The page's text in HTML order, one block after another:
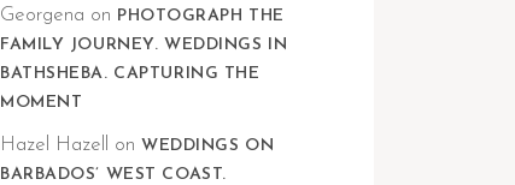
Georgena on PHOTOGRAPH THE
FAMILY JOURNEY. WEDDINGS IN
BATHSHEBA. CAPTURING THE
MOMENT
Hazel Hazell on WEDDINGS ON
BARBADOS’ WEST COAST.